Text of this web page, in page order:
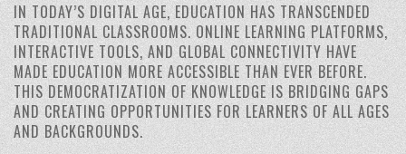
IN TODAY’S DIGITAL AGE, EDUCATION HAS TRANSCENDED
TRADITIONAL CLASSROOMS. ONLINE LEARNING PLATFORMS,
INTERACTIVE TOOLS, AND GLOBAL CONNECTIVITY HAVE
MADE EDUCATION MORE ACCESSIBLE THAN EVER BEFORE.
THIS DEMOCRATIZATION OF KNOWLEDGE IS BRIDGING GAPS
AND CREATING OPPORTUNITIES FOR LEARNERS OF ALL AGES
AND BACKGROUNDS.